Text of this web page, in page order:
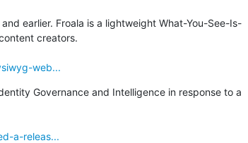
earlier. Froala is a lightweight What-You-See-Is-
creators.
web...
Governance and Intelligence in response to a
a-releas...